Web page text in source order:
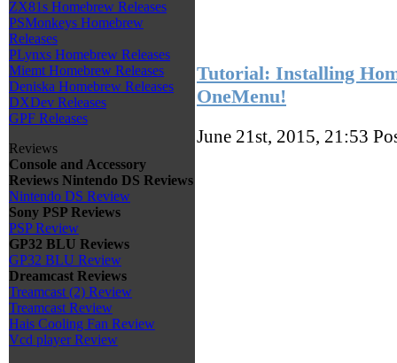
ZX81s Homebrew Releases
PSMonkeys Homebrew
Releases
PLynxs Homebrew Releases
Miemt Homebrew Releases
Deniska Homebrew Releases
DXDev Releases
GPF Releases
Reviews
Console and Accessory
Reviews Nintendo DS Reviews
Nintendo DS Review
Sony PSP Reviews
PSP Review
GP32 BLU Reviews
GP32 BLU Review
Dreamcast Reviews
Treamcast (2) Review
Treamcast Review
Hais Cooling Fan Review
Vcd player Review
Tutorial: Installing
OneMenu!
June 21st, 2015, 21:53